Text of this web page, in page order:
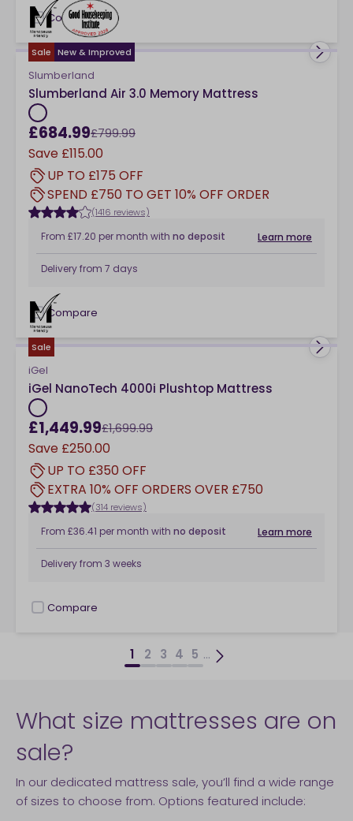
checkbox
Compare
Sale New & Improved
Slumberland
Slumberland Air 3.0 Memory Mattress
£684.99£799.99
Save £115.00
UP TO £175 OFF
SPEND £750 TO GET 10% OFF ORDER
(1416 reviews)
From £17.20 per month with no deposit Learn more
Delivery from 7 days
checkbox
Compare
Sale
iGel
iGel NanoTech 4000i Plushtop Mattress
£1,449.99£1,699.99
Save £250.00
UP TO £350 OFF
EXTRA 10% OFF ORDERS OVER £750
(314 reviews)
From £36.41 per month with no deposit Learn more
Delivery from 3 weeks
checkbox
Compare
1 2 3 4 5 ...
What size mattresses are on
sale?
In our dedicated mattress sale, you’ll find a wide range
of sizes to choose from. Options featured include: